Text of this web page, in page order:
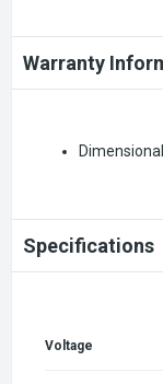
Warranty
Specifications
Voltage